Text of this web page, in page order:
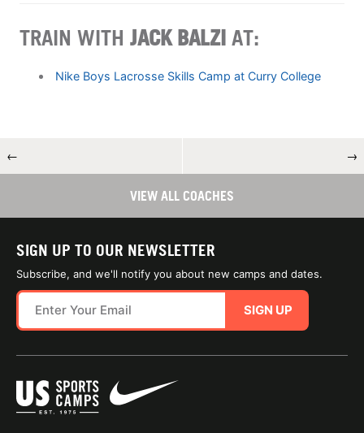
TRAIN WITH JACK BALZI AT:
Nike Boys Lacrosse Skills Camp at Curry College
← →
VIEW ALL COACHES
SIGN UP TO OUR NEWSLETTER
Subscribe, and we'll notify you about new camps and dates.
SIGN UP